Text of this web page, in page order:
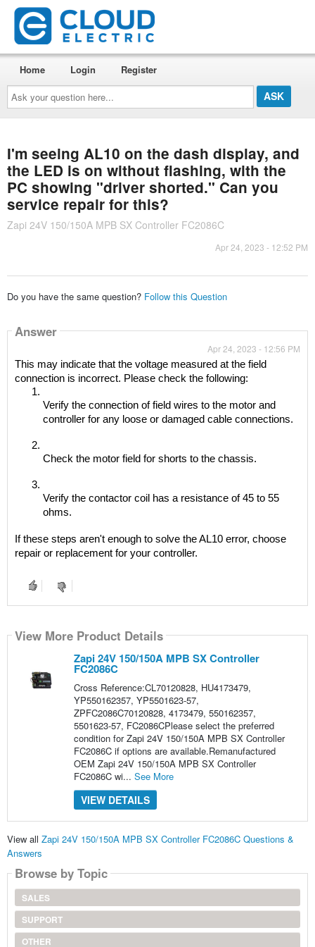
Ask
your
question
here...
Home Login Register
I'm seeing AL10 on the dash display, and
the LED is on without flashing, with the
PC showing "driver shorted." Can you
service repair for this?
Zapi 24V 150/150A MPB SX Controller FC2086C
Apr 24, 2023 - 12:52 PM
Do you have the same question? Follow this Question
Answer
Apr 24, 2023 - 12:56 PM
This may indicate that the voltage measured at the field
connection is incorrect. Please check the following:
Verify the connection of field wires to the motor and
controller for any loose or damaged cable connections.
Check the motor field for shorts to the chassis.
Verify the contactor coil has a resistance of 45 to 55
ohms.
If these steps aren't enough to solve the AL10 error, choose
repair or replacement for your controller.
View More Product Details
Zapi 24V 150/150A MPB SX Controller
FC2086C
Cross Reference:CL70120828, HU4173479,
YP550162357, YP5501623-57,
ZPFC2086C70120828, 4173479, 550162357,
5501623-57, FC2086CPlease select the preferred
condition for Zapi 24V 150/150A MPB SX Controller
FC2086C if options are available.Remanufactured
OEM Zapi 24V 150/150A MPB SX Controller
FC2086C wi... See More
VIEW DETAILS
View all Zapi 24V 150/150A MPB SX Controller FC2086C Questions &
Answers
Browse by Topic
SALES
SUPPORT
OTHER